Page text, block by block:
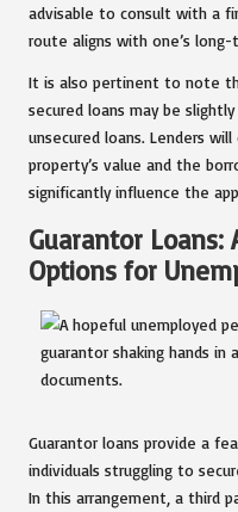
advisable to consult with a
route aligns with one’s
It is also pertinent to note
secured loans may be
unsecured loans. Lenders
property’s value and the
significantly influence the
Guarantor Loans:
Options for
Guarantor loans provide a
individuals struggling to
In this arrangement, a third